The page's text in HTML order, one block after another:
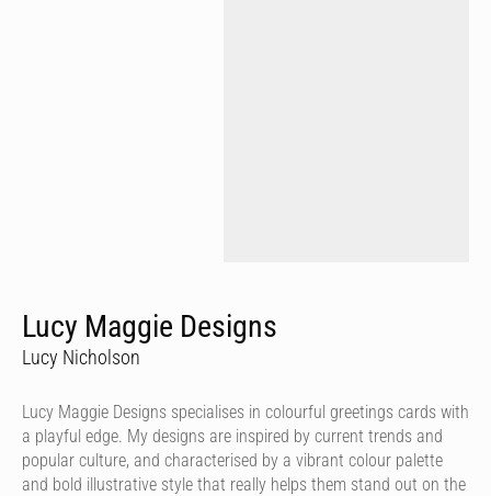
Lucy Maggie Designs
Lucy Nicholson
Lucy Maggie Designs specialises in colourful greetings cards with
a playful edge. My designs are inspired by current trends and
popular culture, and characterised by a vibrant colour palette
and bold illustrative style that really helps them stand out on the